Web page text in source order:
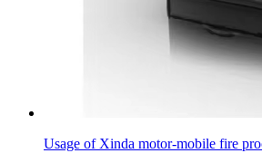
Usage of Xinda motor-mobile fire